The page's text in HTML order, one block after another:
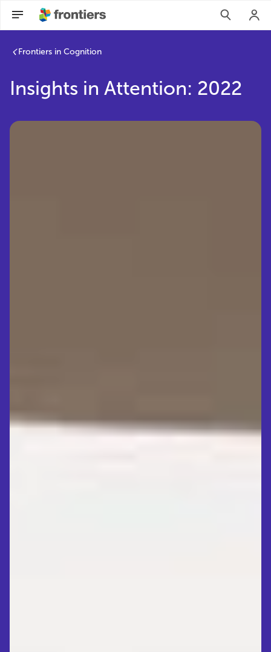
Frontiers in Cognition
Insights in Attention: 2022